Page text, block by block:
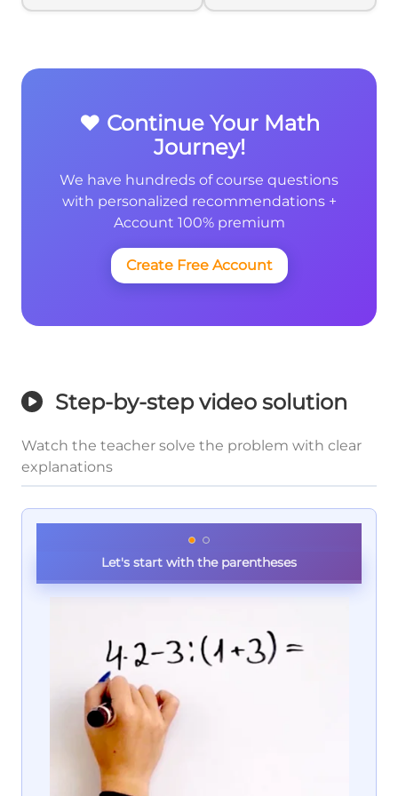
{4}
❤️ Continue Your Math
Journey!
We have hundreds of course questions
with personalized recommendations +
Account 100% premium
Create Free Account
Step-by-step video solution
Watch the teacher solve the problem with clear
explanations
Let's start with the parentheses